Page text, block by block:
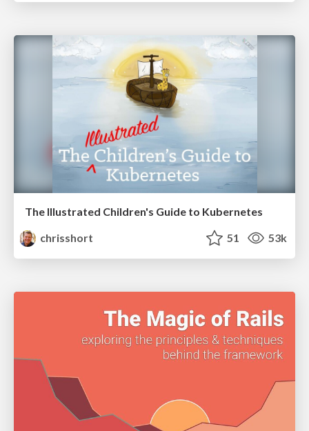
The Illustrated Children's Guide to Kubernetes
chrisshort
51 53k